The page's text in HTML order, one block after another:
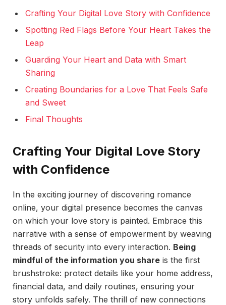
Crafting Your Digital Love Story with Confidence
Spotting Red Flags Before Your Heart Takes the
Leap
Guarding Your Heart and Data with Smart
Sharing
Creating Boundaries for a Love That Feels Safe
and Sweet
Final Thoughts
Crafting Your Digital Love Story
with Confidence
In the exciting journey of discovering romance
online, your digital presence becomes the canvas
on which your love story is painted. Embrace this
narrative with a sense of empowerment by weaving
threads of security into every interaction. Being
mindful of the information you share is the first
brushstroke: protect details like your home address,
financial data, and daily routines, ensuring your
story unfolds safely. The thrill of new connections